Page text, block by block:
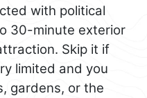
with political
30-minute exterior
Skip it if
limited and you
gardens, or the